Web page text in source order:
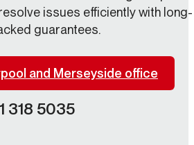
issues efficiently with long-
guarantees.
and Merseyside office
318 5035